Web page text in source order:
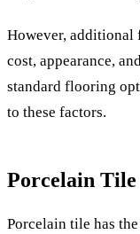
However, additional
cost, appearance,
standard flooring
to these factors.
Porcelain Tile
Porcelain tile has